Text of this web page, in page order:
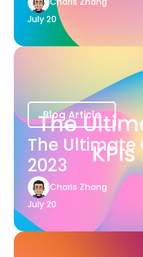
July 20
Blog Article
The Ultimate
2023
Charis Zhang
July 20